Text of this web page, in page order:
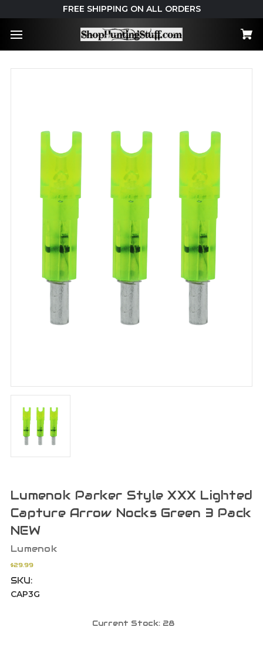
FREE SHIPPING ON ALL ORDERS
Lumenok Parker Style XXX Lighted
Capture Arrow Nocks Green 3 Pack
NEW
Lumenok
$29.99
SKU:
CAP3G
Current Stock: 28